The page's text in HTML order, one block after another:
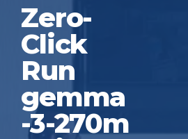
Zero-
Click
Run
gemma
-3-270m